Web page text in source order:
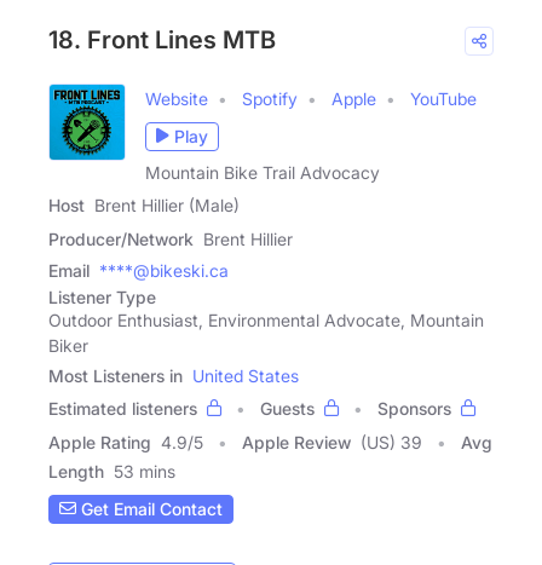
18. Front Lines MTB
Website Spotify Apple
YouTube
Play
Mountain Bike Trail Advocacy
Host Brent Hillier (Male)
Producer/Network Brent Hillier
Email ****@bikeski.ca
Listener Type
Outdoor Enthusiast, Environmental Advocate, Mountain
Biker
Most Listeners in United States
Estimated listeners
Guests
Sponsors
Apple Rating 4.9/5 Apple Review (US) 39
Avg
Length 53 mins
Get Email Contact